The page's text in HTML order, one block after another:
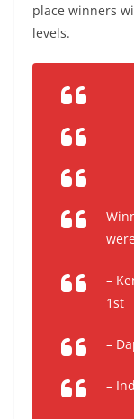
place winners
levels.
–
1st
–
–